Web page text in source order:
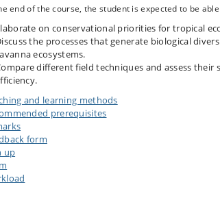
end of the course, the student is expected to be
on conservational priorities for tropical
the processes that generate biological
ecosystems.
different field techniques and assess their
and learning methods
prerequisites
form
up